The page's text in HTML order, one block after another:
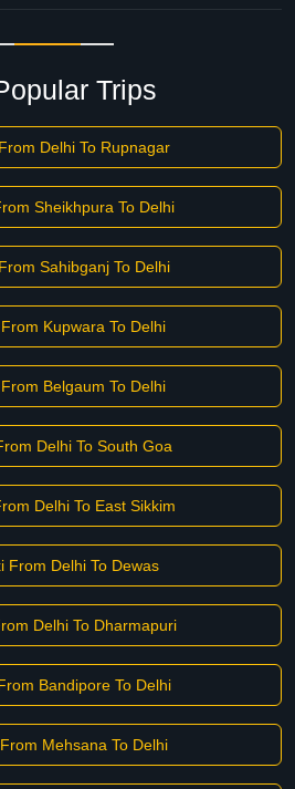
Trips
Delhi To Rupnagar
Sheikhpura To Delhi
Sahibganj To Delhi
Kupwara To Delhi
Belgaum To Delhi
Delhi To South Goa
Delhi To East Sikkim
From Delhi To Dewas
Delhi To Dharmapuri
Bandipore To Delhi
Mehsana To Delhi